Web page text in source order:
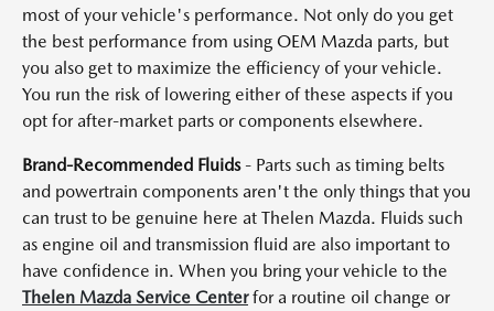
most of your vehicle's performance. Not only do you get
the best performance from using OEM Mazda parts, but
you also get to maximize the efficiency of your vehicle.
You run the risk of lowering either of these aspects if you
opt for after-market parts or components elsewhere.
Brand-Recommended Fluids - Parts such as timing belts
and powertrain components aren't the only things that you
can trust to be genuine here at Thelen Mazda. Fluids such
as engine oil and transmission fluid are also important to
have confidence in. When you bring your vehicle to the
Thelen Mazda Service Centerfor a routine oil change or